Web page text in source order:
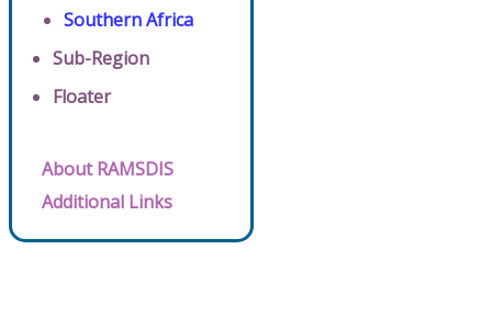
Southern Africa
Sub-Region
Floater
About RAMSDIS
Additional Links